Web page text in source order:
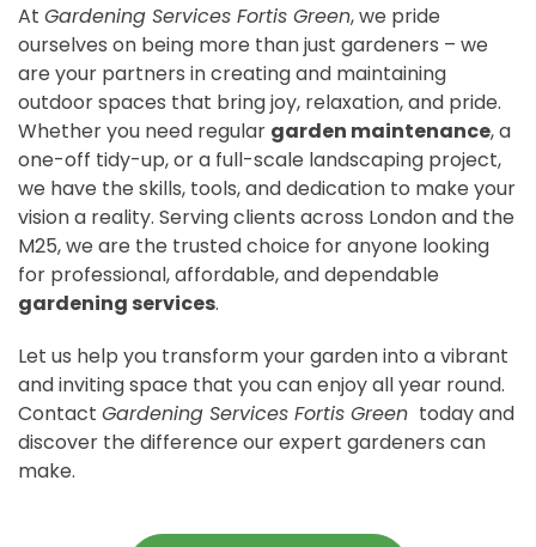
At Gardening Services Fortis Green, we pride
ourselves on being more than just gardeners – we
are your partners in creating and maintaining
outdoor spaces that bring joy, relaxation, and pride.
Whether you need regular garden maintenance, a
one-off tidy-up, or a full-scale landscaping project,
we have the skills, tools, and dedication to make your
vision a reality. Serving clients across London and the
M25, we are the trusted choice for anyone looking
for professional, affordable, and dependable
gardening services.
Let us help you transform your garden into a vibrant
and inviting space that you can enjoy all year round.
Contact Gardening Services Fortis Green today and
discover the difference our expert gardeners can
make.